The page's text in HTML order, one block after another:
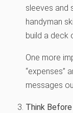
sleeves and
handyman
build a deck
One more
“expenses”
messages
Think